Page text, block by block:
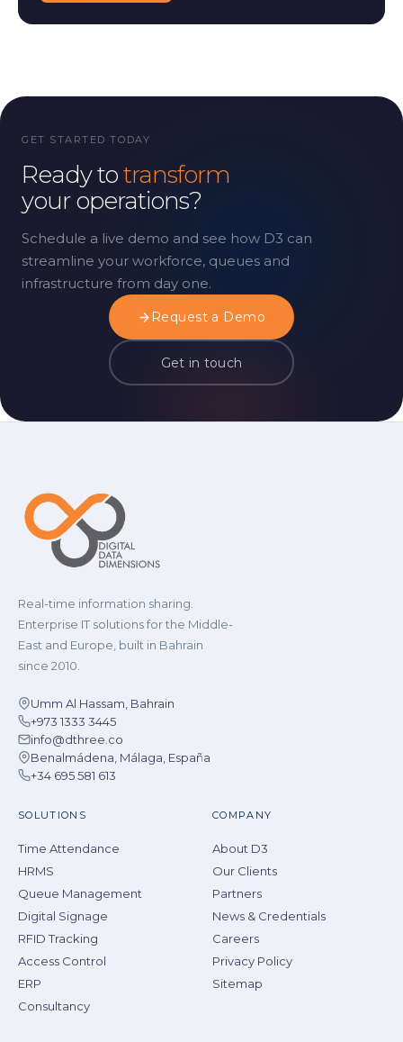
GET STARTED TODAY
Ready totransform
your operations?
Schedule a live demo and see how D3 can
streamline your workforce, queues and
infrastructure from day one.
Request a Demo
Get in touch
Real-time information sharing.
Enterprise IT solutions for the Middle-
East and Europe, built in Bahrain
since 2010.
Umm Al Hassam, Bahrain
+973 1333 3445
info@dthree.co
Benalmádena, Málaga, España
+34 695 581 613
SOLUTIONS
Time Attendance
HRMS
Queue Management
Digital Signage
RFID Tracking
Access Control
ERP
Consultancy
COMPANY
About D3
Our Clients
Partners
News & Credentials
Careers
Privacy Policy
Sitemap